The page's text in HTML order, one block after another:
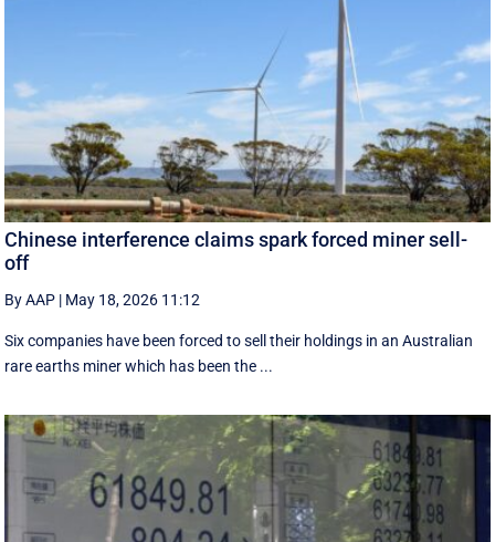
Chinese interference claims spark forced miner sell-
off
By AAP | May 18, 2026 11:12
Six companies have been forced to sell their holdings in an Australian
rare earths miner which has been the ...